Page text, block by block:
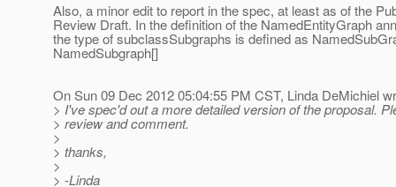
Also, a minor edit to report in the spec, at least as of the
Review Draft. In the definition of the NamedEntityGraph
the type of subclassSubgraphs is defined as
NamedSubgraph[]
On Sun 09 Dec 2012 05:04:55 PM CST, Linda DeMichiel
> I've spec'd out a more detailed version of the proposal.
> review and comment.
>
> thanks,
>
> -Linda